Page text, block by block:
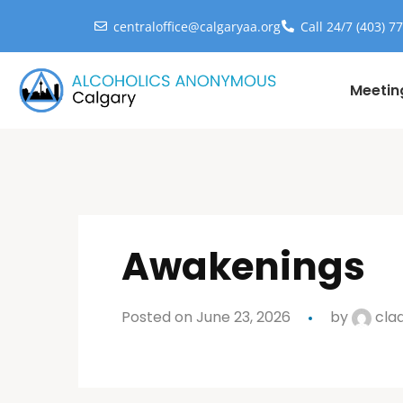
centraloffice@calgaryaa.org Call 24/7 (403)
Awakenings
Posted on June 23, 2026 by